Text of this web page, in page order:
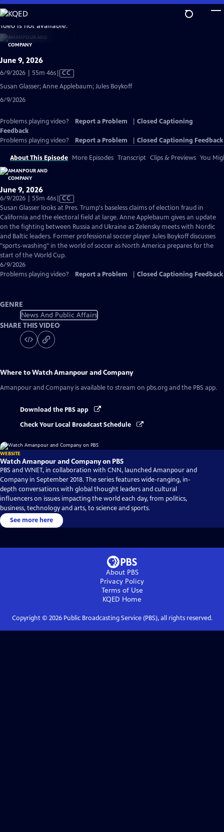
Skip
to
Main
Content
is not available.
June 9, 2026
6/9/2026 | 55m 46sVideo
Closed
CC
Susan Glasser; Anne Applebaum; Jules Boykoff
6/9/2026
Problems playing video? Report a Problem
Closed Captioning
Feedback
Problems playing video?
Report a Problem Closed Captioning Feedback
About This Episode More Episodes Transcript Clips & Previews You
June 9, 2026
6/9/2026 | 55m 46sVideo
has
Closed
Captions
CC
Susan Glasser looks at Pres. Trump's baseless claims of election fraud in
California and the electoral field at large. Anne Applebaum gives an update
on the fighting between Russia and Ukraine as Zelensky meets with Nordic
and Baltic leaders. Former professional soccer player Jules Boykoff discusses
"sports-washing" in the world of soccer as North America prepares for the
start of the World Cup.
6/9/2026
Problems playing video?
Report a Problem Closed Captioning Feedback
GENRE
News And Public Affairs
SHARE THIS VIDEO
Where to WatchAmanpour and Company
Amanpour and Company is available to stream on pbs.org and the PBS app.
Download the PBS app
Check Your Local Broadcast Schedule
WEBSITE
Watch Amanpour and Company on PBS
PBS and WNET, in collaboration with CNN, launched Amanpour and
Company in September 2018. The series features wide-ranging, in-
depth conversations with global thought leaders and cultural
influencers on issues impacting the world each day, from politics,
business, technology and arts, to science and sports.
See more here
About PBS
Privacy Policy
Terms of Use
KQED Home
Copyright © 2026Public Broadcasting Service (PBS), all rights reserved.